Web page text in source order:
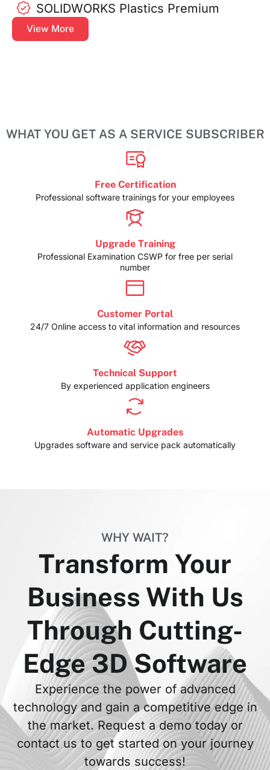
SOLIDWORKS Plastics Premium
View More
WHAT YOU GET AS A SERVICE SUBSCRIBER
Free Certification
Professional software trainings for your employees
Upgrade Training
Professional Examination CSWP for free per serial
number
Customer Portal
24/7 Online access to vital information and resources
Technical Support
By experienced application engineers
Automatic Upgrades
Upgrades software and service pack automatically
WHY WAIT?
Transform Your
Business With Us
Through Cutting-
Edge 3D Software
Experience the power of advanced
technology and gain a competitive edge in
the market. Request a demo today or
contact us to get started on your journey
towards success!